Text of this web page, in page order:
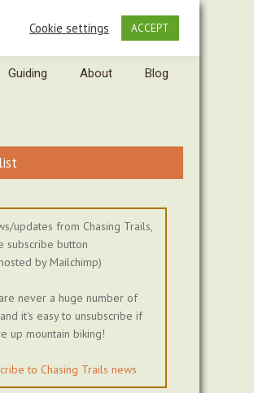
Guiding About
Blog
updates from Chasing Trails,
subscribe button
by Mailchimp)
never a huge number of
it's easy to unsubscribe if
up mountain biking!
Cookie settings ACCEPT